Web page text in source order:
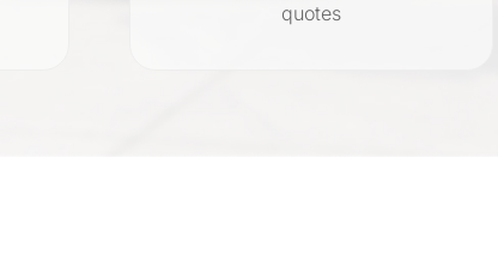
quotes